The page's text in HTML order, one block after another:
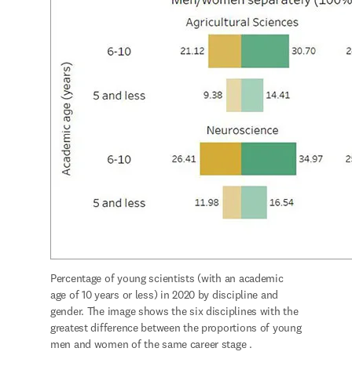
Percentage of young scientists (with an academic
age of 10 years or less) in 2020 by discipline and
gender. The image shows the six disciplines with the
greatest difference between the proportions of young
men and women of the same career stage .